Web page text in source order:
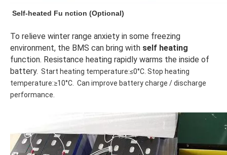
Self-heated Fu nction (Optional)
To relieve winter range anxiety in some freezing
environment, the BMS can bring with self heating
function. Resistance heating rapidly warms the inside of
battery. Start heating temperature:≤0°C. Stop heating
temperature:≥10°C.  Can improve battery charge / discharge
performance.